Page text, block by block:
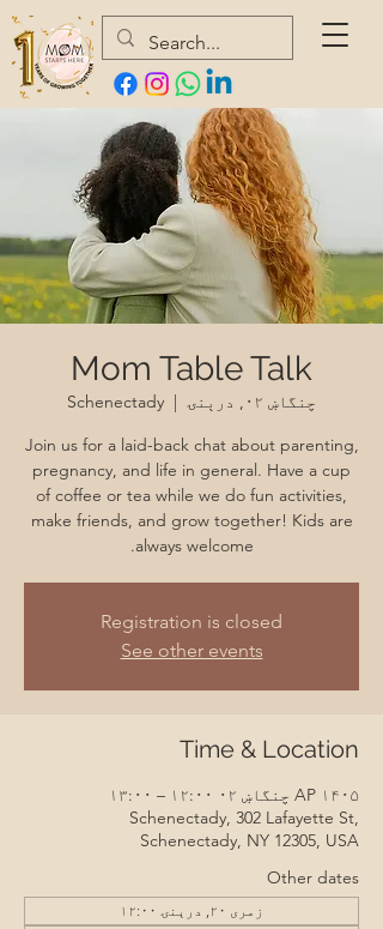
Mom Table Talk
چنگاښ ۰۲, درېنۍ
  |
Schenectady
Join us for a laid-back chat about parenting,
pregnancy, and life in general. Have a cup
of coffee or tea while we do fun activities,
make friends, and grow together! Kids are
always welcome.
Registration is closed
See other events
Time & Location
AP ۱۴۰۵ چنگاښ ۰۲ ۱۲:۰۰ – ۱۳:۰۰
Schenectady, 302 Lafayette St,
Schenectady, NY 12305, USA
Other dates
زمری ۲۰, درېنۍ ۱۲:۰۰